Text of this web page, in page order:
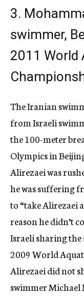
3.
swimmer,
2011 World
The Iranian
from Israeli
the 100-meter
Olympics in
Alirezaei was
he was suffering
to “take Alirezaei
reason he didn’t
Israeli sharing the
2009 World
Alirezaei did not
swimmer Michael